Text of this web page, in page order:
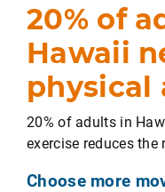
20% of
Hawaii
physical
20% of adults in
exercise reduces
Choose more